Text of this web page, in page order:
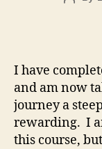
I have
and am now
journey a
rewarding. I
this course,